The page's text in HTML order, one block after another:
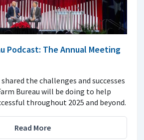
Podcast: The Annual Meeting
the challenges and successes
Bureau will be doing to help
throughout 2025 and beyond.
Read More